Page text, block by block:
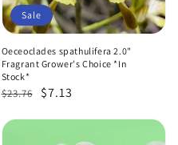
Oeceoclades spathulifera 2.0"
Fragrant Grower's Choice *In
Stock*
Regular
$23.76
Sale
$7.13
Sale